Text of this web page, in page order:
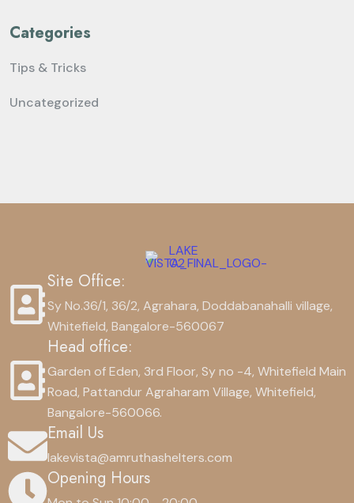
Categories
Tips & Tricks
Uncategorized
Site Office:
Sy No.36/1, 36/2, Agrahara, Doddabanahalli village,
Whitefield, Bangalore-560067
Head office:
Garden of Eden, 3rd Floor, Sy no -4, Whitefield Main
Road, Pattandur Agraharam Village, Whitefield,
Bangalore-560066.
Email Us
lakevista@amruthashelters.com
Opening Hours